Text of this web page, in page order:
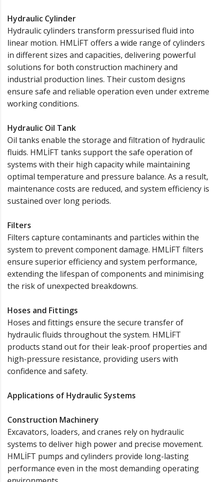
Hydraulic Cylinder
Hydraulic cylinders transform pressurised fluid into
linear motion. HMLİFT offers a wide range of cylinders
in different sizes and capacities, delivering powerful
solutions for both construction machinery and
industrial production lines. Their custom designs
ensure safe and reliable operation even under extreme
working conditions.
Hydraulic Oil Tank
Oil tanks enable the storage and filtration of hydraulic
fluids. HMLİFT tanks support the safe operation of
systems with their high capacity while maintaining
optimal temperature and pressure balance. As a result,
maintenance costs are reduced, and system efficiency is
sustained over long periods.
Filters
Filters capture contaminants and particles within the
system to prevent component damage. HMLİFT filters
ensure superior efficiency and system performance,
extending the lifespan of components and minimising
the risk of unexpected breakdowns.
Hoses and Fittings
Hoses and fittings ensure the secure transfer of
hydraulic fluids throughout the system. HMLİFT
products stand out for their leak-proof properties and
high-pressure resistance, providing users with
confidence and safety.
Applications of Hydraulic Systems
Construction Machinery
Excavators, loaders, and cranes rely on hydraulic
systems to deliver high power and precise movement.
HMLİFT pumps and cylinders provide long-lasting
performance even in the most demanding operating